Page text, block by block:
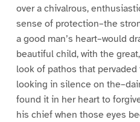
over a chivalrous,
sense of protection–the
a good man’s heart–would
beautiful child, with the
look of pathos that
looking in silence on
found it in her heart to
his chief when those eyes